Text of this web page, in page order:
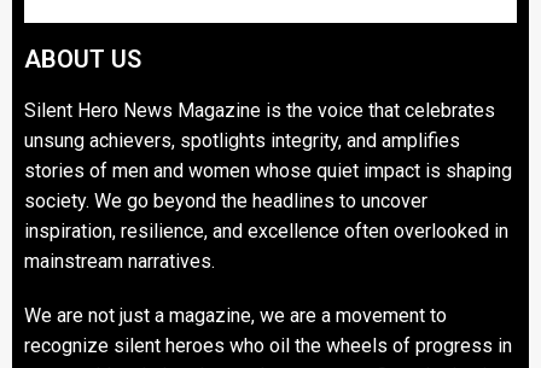
ABOUT US
Silent Hero News Magazine is the voice that celebrates
unsung achievers, spotlights integrity, and amplifies
stories of men and women whose quiet impact is shaping
society. We go beyond the headlines to uncover
inspiration, resilience, and excellence often overlooked in
mainstream narratives.
We are not just a magazine, we are a movement to
recognize silent heroes who oil the wheels of progress in